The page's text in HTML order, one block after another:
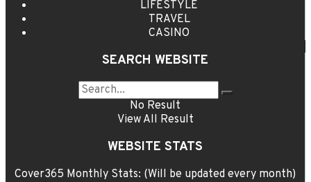
LIFESTYLE
TRAVEL
CASINO
SEARCH WEBSITE
No Result
View All Result
WEBSITE STATS
Cover365 Monthly Stats: (Will be updated every month)